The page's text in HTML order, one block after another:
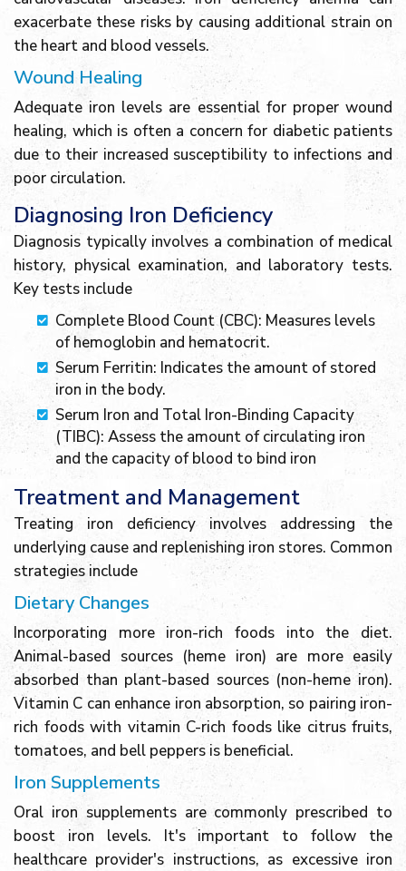
exacerbate these risks by causing additional strain on
the heart and blood vessels.
Wound Healing
Adequate iron levels are essential for proper wound
healing, which is often a concern for diabetic patients
due to their increased susceptibility to infections and
poor circulation.
Diagnosing Iron Deficiency
Diagnosis typically involves a combination of medical
history, physical examination, and laboratory tests.
Key tests include
Complete Blood Count (CBC): Measures levels
of hemoglobin and hematocrit.
Serum Ferritin: Indicates the amount of stored
iron in the body.
Serum Iron and Total Iron-Binding Capacity
(TIBC): Assess the amount of circulating iron
and the capacity of blood to bind iron
Treatment and Management
Treating iron deficiency involves addressing the
underlying cause and replenishing iron stores. Common
strategies include
Dietary Changes
Incorporating more iron-rich foods into the diet.
Animal-based sources (heme iron) are more easily
absorbed than plant-based sources (non-heme iron).
Vitamin C can enhance iron absorption, so pairing iron-
rich foods with vitamin C-rich foods like citrus fruits,
tomatoes, and bell peppers is beneficial.
Iron Supplements
Oral iron supplements are commonly prescribed to
boost iron levels. It's important to follow the
healthcare provider's instructions, as excessive iron